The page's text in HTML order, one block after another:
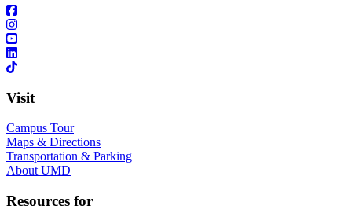
Visit
Campus Tour
Maps & Directions
Transportation & Parking
About UMD
Resources for